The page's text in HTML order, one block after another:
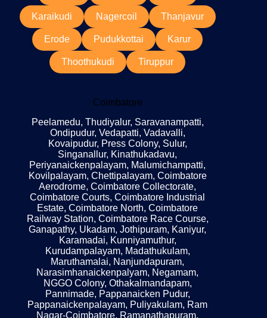
Karaikudi Nagercoil Thanjavur
Erode Pudukkottai Karur
Thoothukudi Tiruppur
Coimbatore
Peelamedu, Thudiyalur, Saravanampatti,
Ondipudur, Vedapatti, Vadavalli,
Kovaipudur, Press Colony, Sulur,
Singanallur, Kinathukadavu,
Periyanaickenpalayam, Malumichampatti,
Kovilpalayam, Chettipalayam, Coimbatore
Aerodrome, Coimbatore Collectorate,
Coimbatore Courts, Coimbatore Industrial
Estate, Coimbatore North, Coimbatore
Railway Station, Coimbatore Race Course,
Ganapathy, Ukadam, Jothipuram, Kaniyur,
Karamadai, Kunniyamuthur,
Kurudampalayam, Madathukulam,
Maruthamalai, Nanjundapuram,
Narasimhanaickenpalyam, Negamam,
NGGO Colony, Othakalmandapam,
Pannimade, Pappanaicken Pudur,
Pappanaickenpalayam, Puliyakulam, Ram
Nagar-Coimbatore, Ramanathapuram,